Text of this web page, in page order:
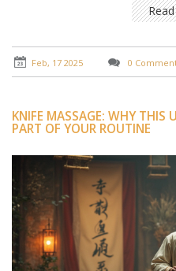
providing an unparalleled
release and stress
worldwide, blind massage
physical and psychological
Feb, 17 2025 0
KNIFE MASSAGE: WHY THIS
PART OF YOUR ROUTINE